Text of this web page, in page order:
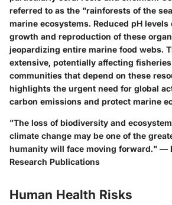
referred to as the "rainforests of the
marine ecosystems. Reduced pH
growth and reproduction of these
jeopardizing entire marine food webs.
extensive, potentially affecting
communities that depend on these
highlights the urgent need for global
carbon emissions and protect marine
"The loss of biodiversity and
climate change may be one of the
humanity will face moving forward." —
Research Publications
Human Health Risks